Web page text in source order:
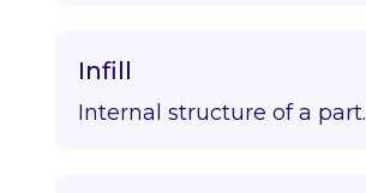
Infill
Internal structure of a part.